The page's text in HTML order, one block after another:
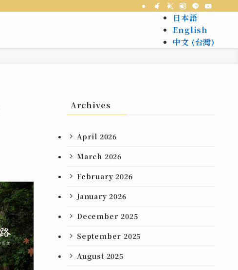
日本語
English
中文 (台灣)
Archives
April 2026
March 2026
February 2026
January 2026
December 2025
September 2025
August 2025